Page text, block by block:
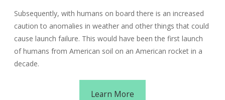
Subsequently, with humans on board there is an increased
caution to anomalies in weather and other things that could
cause launch failure. This would have been the first launch
of humans from American soil on an American rocket in a
decade.
Learn More